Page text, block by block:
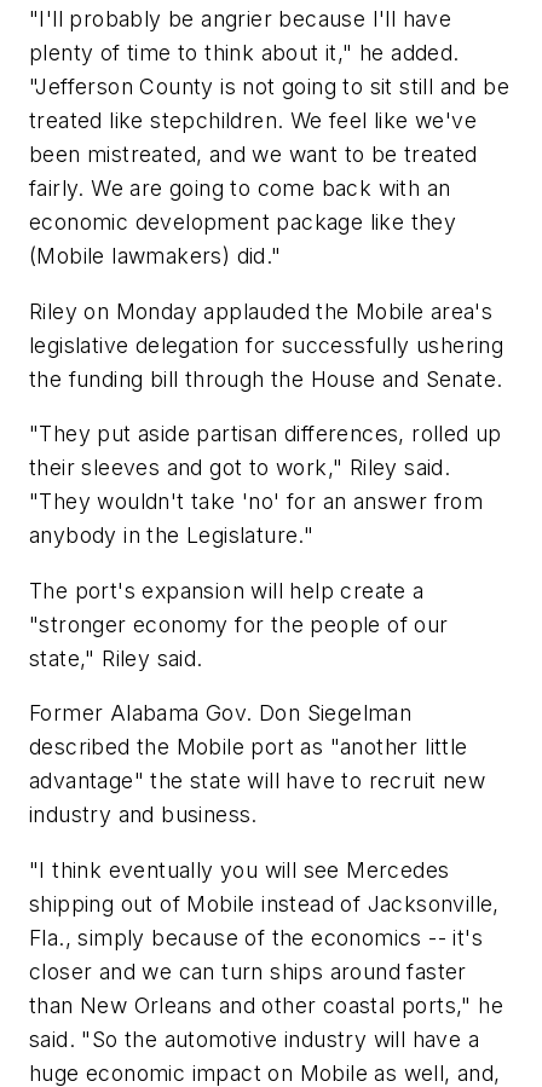
"I'll probably be angrier because I'll have
plenty of time to think about it," he added.
"Jefferson County is not going to sit still and be
treated like stepchildren. We feel like we've
been mistreated, and we want to be treated
fairly. We are going to come back with an
economic development package like they
(Mobile lawmakers) did."
Riley on Monday applauded the Mobile area's
legislative delegation for successfully ushering
the funding bill through the House and Senate.
"They put aside partisan differences, rolled up
their sleeves and got to work," Riley said.
"They wouldn't take 'no' for an answer from
anybody in the Legislature."
The port's expansion will help create a
"stronger economy for the people of our
state," Riley said.
Former Alabama Gov. Don Siegelman
described the Mobile port as "another little
advantage" the state will have to recruit new
industry and business.
"I think eventually you will see Mercedes
shipping out of Mobile instead of Jacksonville,
Fla., simply because of the economics -- it's
closer and we can turn ships around faster
than New Orleans and other coastal ports," he
said. "So the automotive industry will have a
huge economic impact on Mobile as well, and,